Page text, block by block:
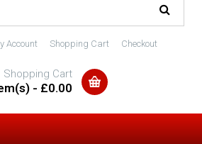
Account Shopping Cart Checkout
Shopping Cart
- £0.00